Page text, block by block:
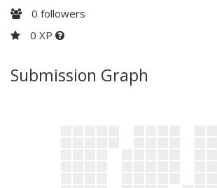
0 followers
0 XP
Submission Graph